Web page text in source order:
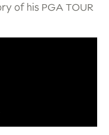
of his PGA TOUR